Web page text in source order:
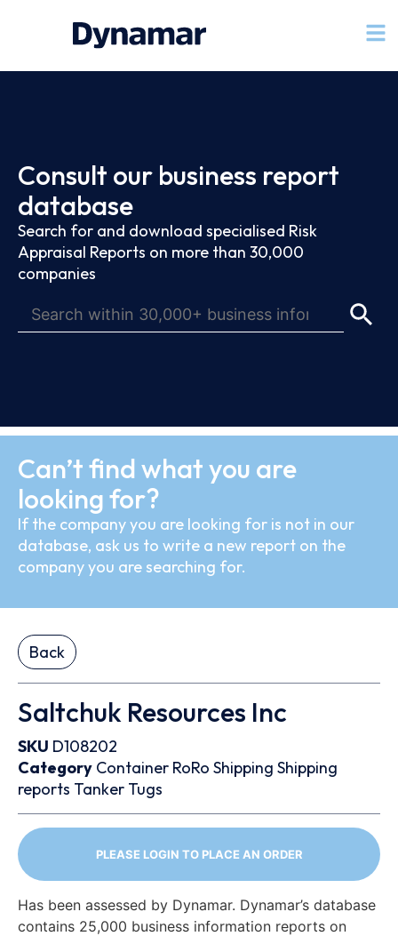
Consult our business report
database
Search for and download specialised Risk
Appraisal Reports on more than 30,000
companies
Can’t find what you are
looking for?
If the company you are looking for is not in our
database, ask us to write a new report on the
company you are searching for.
Back
Saltchuk Resources Inc
SKU D108202
Category Container RoRo Shipping Shipping
reports Tanker Tugs
PLEASE LOGIN TO PLACE AN ORDER
Has been assessed by Dynamar. Dynamar’s database
contains 25,000 business information reports on